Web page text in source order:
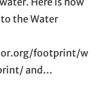
the Water
footprint/w
and…